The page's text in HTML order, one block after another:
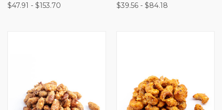
$47.91 - $153.70
$39.56 - $84.18